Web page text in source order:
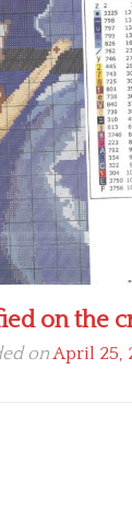
on the
onApril 25,